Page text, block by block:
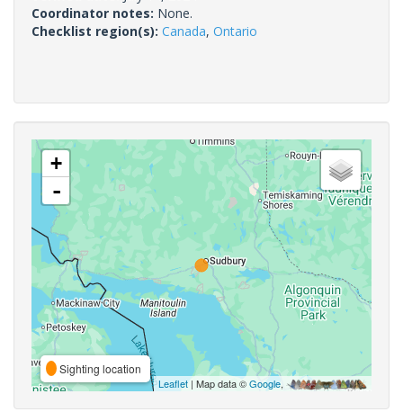
Coordinator notes: None.
Checklist region(s): Canada, Ontario
+
-
Sighting location
Leaflet | Map data ©Google,